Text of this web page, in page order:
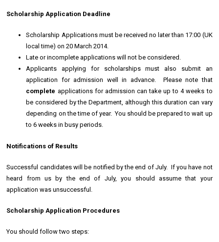
Scholarship Application Deadline
Scholarship Applications must be received no later than 17:00 (UK
local time) on 20 March 2014.
Late or incomplete applications will not be considered.
Applicants applying for scholarships must also submit an
application for admission well in advance. Please note that
complete applications for admission can take up to 4 weeks to
be considered by the Department, although this duration can vary
depending on the time of year. You should be prepared to wait up
to 6 weeks in busy periods.
Notifications of Results
Successful candidates will be notified by the end of July. If you have not
heard from us by the end of July, you should assume that your
application was unsuccessful.
Scholarship Application Procedures
You should follow two steps: